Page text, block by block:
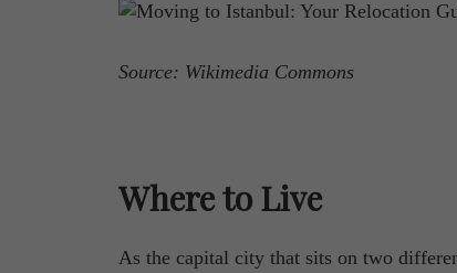
Source: Wikimedia Commons
Where to Live
As the capital city that sits on two